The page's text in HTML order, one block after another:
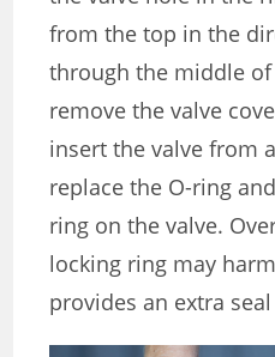
from the top in the
through the middle
remove the valve
insert the valve from
replace the O-ring
ring on the valve.
locking ring may
provides an extra